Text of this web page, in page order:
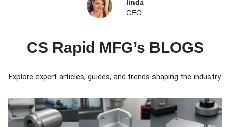
linda
CEO
CS Rapid MFG’s BLOGS
Explore expert articles, guides, and trends shaping the industry.